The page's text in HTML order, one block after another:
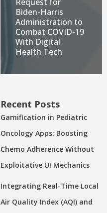
Biden-Harris
Administration to
Combat COVID-19
With Digital
Health Tech
Recent Posts
Gamification in Pediatric
Oncology Apps: Boosting
Chemo Adherence Without
Exploitative UI Mechanics
Integrating Real-Time Local
Air Quality Index (AQI) and